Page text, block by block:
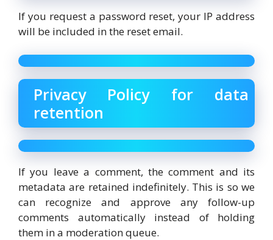
If you request a password reset, your IP address
will be included in the reset email.
Privacy Policy for data
retention
If you leave a comment, the comment and its
metadata are retained indefinitely. This is so we
can recognize and approve any follow-up
comments automatically instead of holding
them in a moderation queue.